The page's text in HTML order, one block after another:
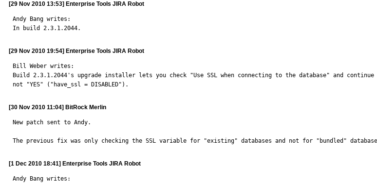
[29 Nov 2010 13:53] Enterprise Tools JIRA Robot
Andy Bang writes:
In build 2.3.1.2044.
[29 Nov 2010 19:54] Enterprise Tools JIRA Robot
Bill Weber writes:
Build 2.3.1.2044's upgrade installer lets you check "Use SSL when connecting to the database" and
not "YES" ("have_ssl = DISABLED").
[30 Nov 2010 11:04] BitRock Merlin
New patch sent to Andy.
The previous fix was only checking the SSL variable for "existing" databases and not for "bundled"
[1 Dec 2010 18:41] Enterprise Tools JIRA Robot
Andy Bang writes: